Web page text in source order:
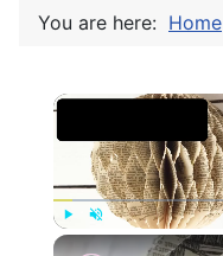
You are here: Home
Unmute